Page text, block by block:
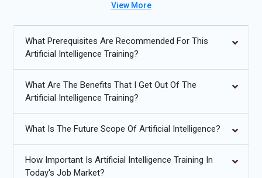
prepares candidates for Artificial Intelligence Certification,
Intelligence Course with Placement support enables learners to
AdditionalInfo
Future Trends in Artificial Intelligence Training
Generative AI Expansion:Generative AI is transforming
Artificial Intelligence Training by enabling learners to build
models that create text, images, audio, and code. Training
View More
What Prerequisites Are Recommended For This
Artificial Intelligence Training?
What Are The Benefits That I Get Out Of The
Artificial Intelligence Training?
What Is The Future Scope Of Artificial Intelligence?
How Important Is Artificial Intelligence Training In
Today's Job Market?